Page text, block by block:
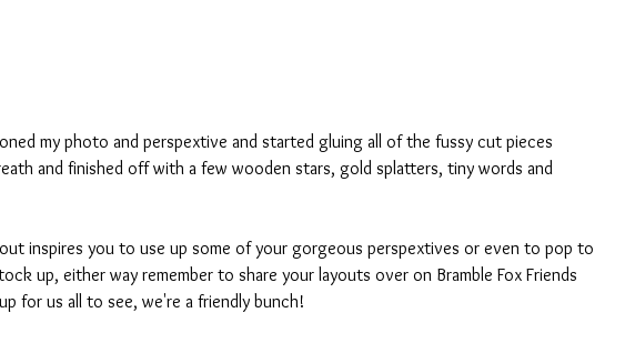
my photo and perspextive and started gluing all of the fussy cut pieces
and finished off with a few wooden stars, gold splatters, tiny words and
inspires you to use up some of your gorgeous perspextives or even to pop to
up, either way remember to share your layouts over on Bramble Fox Friends
for us all to see, we're a friendly bunch!